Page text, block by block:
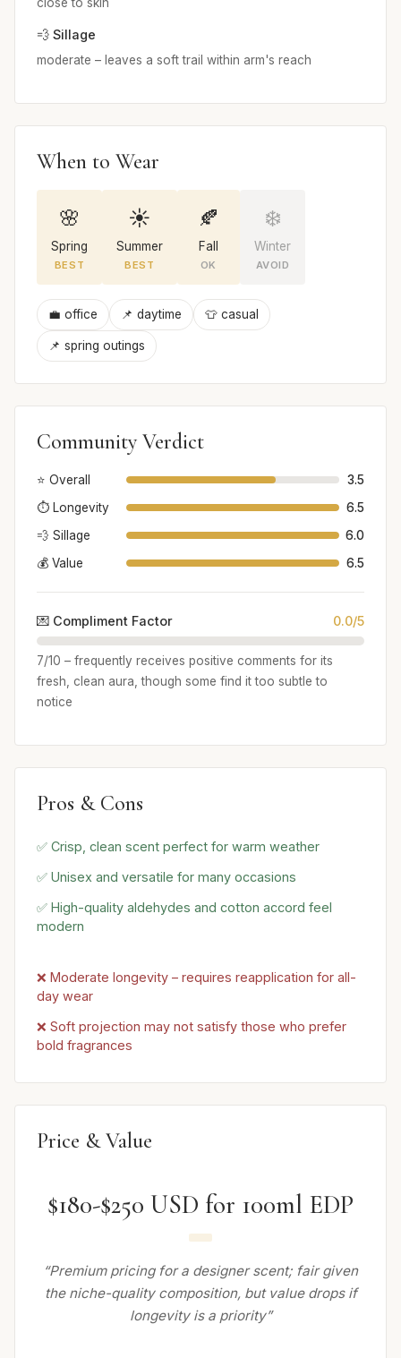
💨 Sillage
moderate – leaves a soft trail within arm's reach
When to Wear
🌸
Spring
BEST
☀️
Summer
BEST
🍂
Fall
OK
❄️
Winter
AVOID
💼 office 📌 daytime 👕 casual
📌 spring outings
Community Verdict
⭐ Overall
3.5
⏱️ Longevity
6.5
💨 Sillage
6.0
💰 Value
6.5
💌 Compliment Factor 0.0/5
7/10 – frequently receives positive comments for its
fresh, clean aura, though some find it too subtle to
notice
Pros & Cons
✅ Crisp, clean scent perfect for warm weather
✅ Unisex and versatile for many occasions
✅ High-quality aldehydes and cotton accord feel
modern
❌ Moderate longevity – requires reapplication for all-
day wear
❌ Soft projection may not satisfy those who prefer
bold fragrances
Price & Value
$180-$250 USD for 100ml EDP
“Premium pricing for a designer scent; fair given
the niche-quality composition, but value drops if
longevity is a priority”